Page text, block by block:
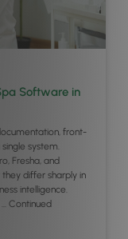
Software in
front-
system.
Fresha, and
differ sharply in
intelligence.
Continued